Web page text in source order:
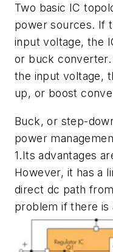
Two basic IC
power sources. If
input voltage, the
or buck
the input voltage,
up, or boost
Buck, or step-
power
1.Its advantages
However, it has a
direct dc path
problem if there